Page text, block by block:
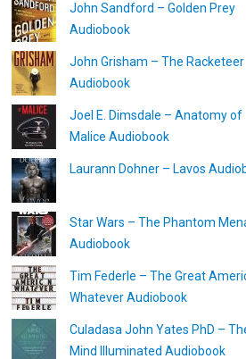
John Sandford – Golden Prey
Audiobook
John Grisham – The Racketeer
Audiobook
Joel E. Dimsdale – Anatomy of
Malice Audiobook
Laurann Dohner – Lavos
Star Wars – The Phantom
Audiobook
Tim Federle – The Great
Whatever Audiobook
Culadasa John Yates PhD –
Mind Illuminated Audiobook